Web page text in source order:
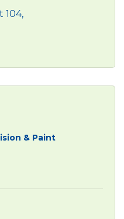
104
& Paint